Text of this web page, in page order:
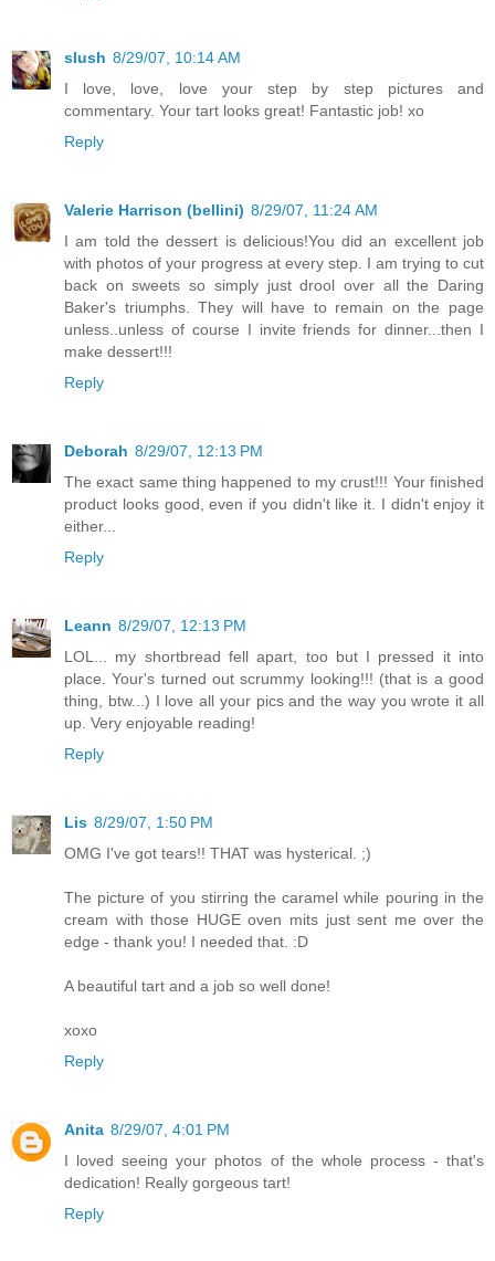
slush 8/29/07, 10:14 AM
I love, love, love your step by step pictures and
commentary. Your tart looks great! Fantastic job! xo
Reply
Valerie Harrison (bellini) 8/29/07, 11:24 AM
I am told the dessert is delicious!You did an excellent job
with photos of your progress at every step. I am trying to cut
back on sweets so simply just drool over all the Daring
Baker's triumphs. They will have to remain on the page
unless..unless of course I invite friends for dinner...then I
make dessert!!!
Reply
Deborah 8/29/07, 12:13 PM
The exact same thing happened to my crust!!! Your finished
product looks good, even if you didn't like it. I didn't enjoy it
either...
Reply
Leann 8/29/07, 12:13 PM
LOL... my shortbread fell apart, too but I pressed it into
place. Your's turned out scrummy looking!!! (that is a good
thing, btw...) I love all your pics and the way you wrote it all
up. Very enjoyable reading!
Reply
Lis 8/29/07, 1:50 PM
OMG I've got tears!! THAT was hysterical. ;)
The picture of you stirring the caramel while pouring in the
cream with those HUGE oven mits just sent me over the
edge - thank you! I needed that. :D
A beautiful tart and a job so well done!
xoxo
Reply
Anita 8/29/07, 4:01 PM
I loved seeing your photos of the whole process - that's
dedication! Really gorgeous tart!
Reply